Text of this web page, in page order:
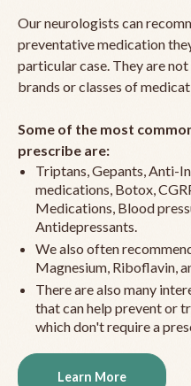
Our neurologists can
preventative medication
particular case. They are
brands or classes of
Some of the most
prescribe are:
Triptans, Gepants, Anti-
medications, Botox,
Medications, Blood
Antidepressants.
We also often
Magnesium, Riboflavin,
There are also many
that can help prevent or
which don't require a
Learn More